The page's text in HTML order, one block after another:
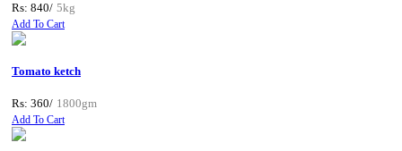
Rs: 840/ 5kg
Add To Cart
Tomato ketch
Rs: 360/ 1800gm
Add To Cart